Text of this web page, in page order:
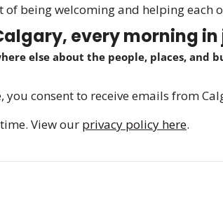
of being welcoming and helping each
every morning in
else about the people, places, and
consent to receive emails from
View our privacy policy here.